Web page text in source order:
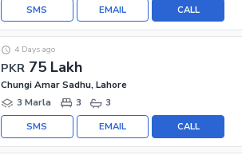
CALL
EMAIL
SMS
PKR 75 Lakh
4 Days ago
Chungi Amar Sadhu, Lahore
3 Marla
3 3
CALL
EMAIL
SMS